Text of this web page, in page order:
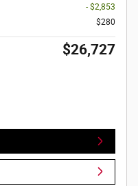
- $2,853
$280
$26,727